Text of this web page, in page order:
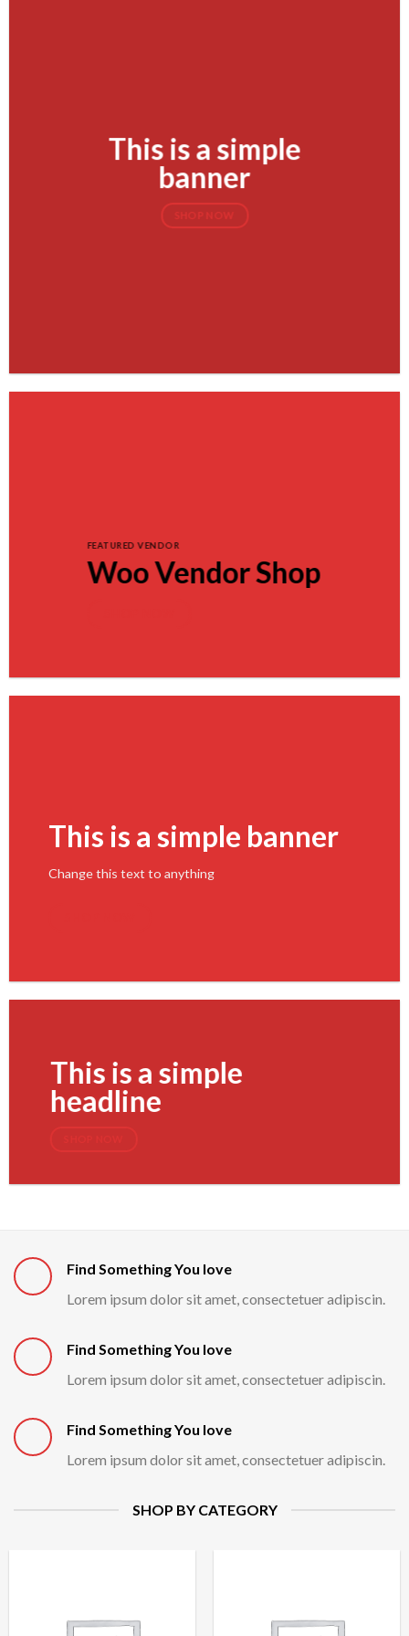
This is a simple
banner
SHOP NOW
FEATURED VENDOR
Woo Vendor Shop
This is a simple banner
Change this text to anything
This is a simple
headline
Find Something You love
Lorem ipsum dolor sit amet, consectetuer adipiscin.
Find Something You love
Lorem ipsum dolor sit amet, consectetuer adipiscin.
Find Something You love
Lorem ipsum dolor sit amet, consectetuer adipiscin.
SHOP BY CATEGORY